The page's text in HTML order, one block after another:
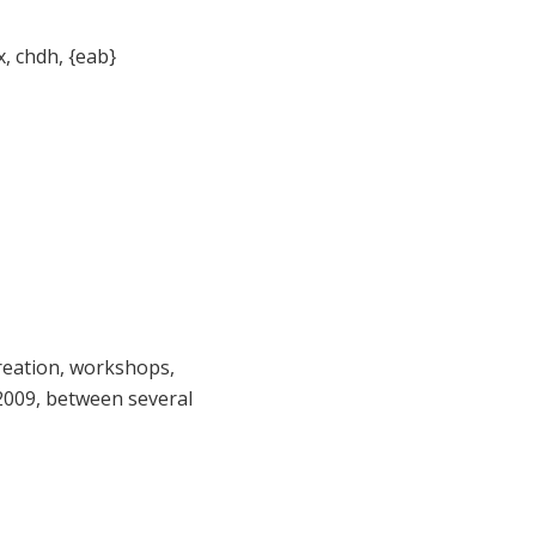
chdh, {eab}
workshops,
between several